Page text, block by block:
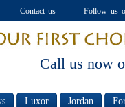
Contact us Follow us
Call us now
Luxor Jordan